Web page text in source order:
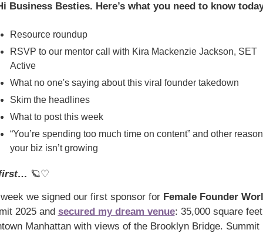
Business Besties. Here’s what you need to know
Resource roundup
RSVP to our mentor call with Kira Mackenzie Jackson, SET
Active
What no one's saying about this viral founder takedown
Skim the headlines
What to post this week
“You’re spending too much time on content” and other
your biz isn’t growing
🪐♡
we signed our first sponsor for Female Founder
2025 and secured my dream venue: 35,000 square
Manhattan with views of the Brooklyn Bridge. Summit